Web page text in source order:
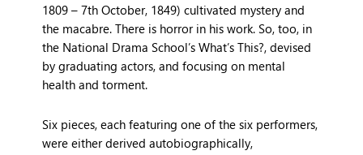
1809 – 7th October, 1849) cultivated mystery and
the macabre. There is horror in his work. So, too, in
the National Drama School’s What’s This?, devised
by graduating actors, and focusing on mental
health and torment.
Six pieces, each featuring one of the six performers,
were either derived autobiographically,